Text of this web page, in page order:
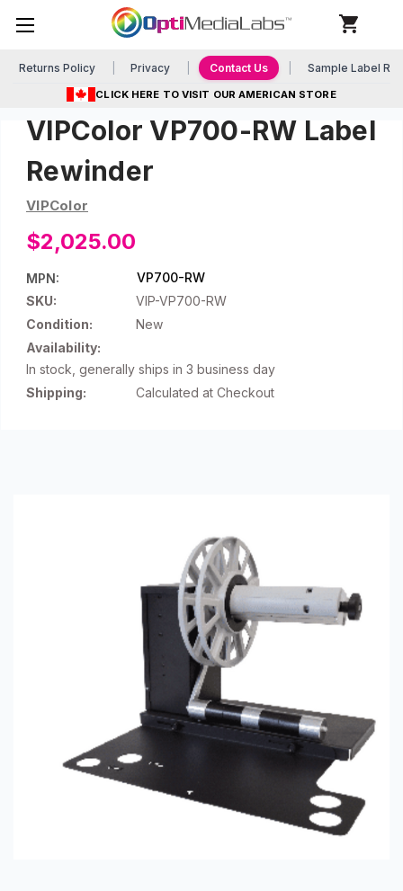
Returns Policy Privacy Contact Us Sample Label
CLICK HERE TO VISIT OUR AMERICAN STORE
VIPColor VP700-RW Label
Rewinder
VIPColor
$2,025.00
MPN:
VP700-RW
SKU:
VIP-VP700-RW
Condition:
New
Availability:
In stock, generally ships in 3 business day
Shipping:
Calculated at Checkout